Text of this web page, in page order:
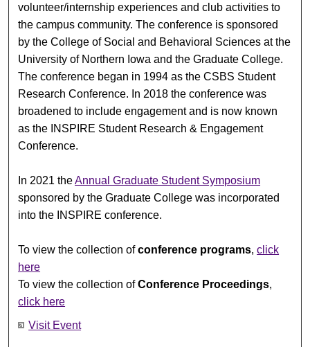
volunteer/internship experiences and club activities to
the campus community. The conference is sponsored
by the College of Social and Behavioral Sciences at the
University of Northern Iowa and the Graduate College.
The conference began in 1994 as the CSBS Student
Research Conference. In 2018 the conference was
broadened to include engagement and is now known
as the INSPIRE Student Research & Engagement
Conference.
In 2021 theAnnual Graduate Student Symposium
sponsored by the Graduate College was incorporated
into the INSPIRE conference.
To view the collection ofconference programs,click
here
To view the collection ofConference Proceedings,
click here
Visit Event